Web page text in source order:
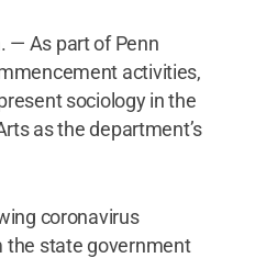
— As part of Penn
activities,
sociology in the
as the department’s
coronavirus
the state government